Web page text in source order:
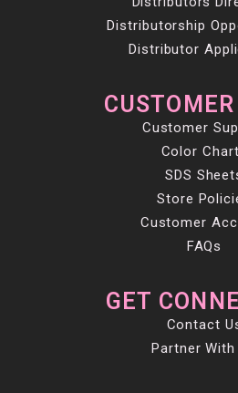
Distributorship
Distributor
Customer
Color
SDS
Store
Customer
FAQs
GET
Contact
Partner With